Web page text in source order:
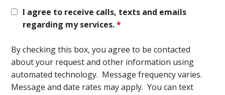
I agree to receive calls, texts and emails
regarding my services.*
By checking this box, you agree to be contacted
about your request and other information using
automated technology. Message frequency varies.
Message and date rates may apply. You can text